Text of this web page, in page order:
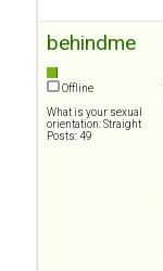
behindme
Offline
What is your sexual
orientation: Straight
Posts: 49